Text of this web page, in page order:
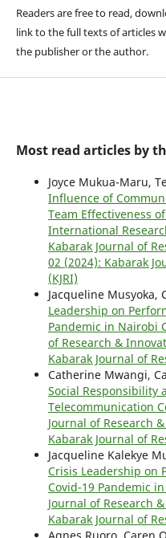
Readers are free to read,
link to the full texts of articles
the publisher or the author.
Most read articles by
Joyce Mukua-Maru,
Influence of
Team Effectiveness
International
Kabarak Journal of
02 (2024): Kabarak
(KJRI)
Jacqueline Musyoka,
Leadership on
Pandemic in Nairobi
of Research &
Kabarak Journal of
Catherine Mwangi,
Social Responsibility
Telecommunication
Journal of Research
Kabarak Journal of
Jacqueline Kalekye
Crisis Leadership on
Covid-19 Pandemic
Journal of Research
Kabarak Journal of